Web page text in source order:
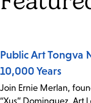
Public Art Tongva
10,000 Years
Join Ernie Merlan,